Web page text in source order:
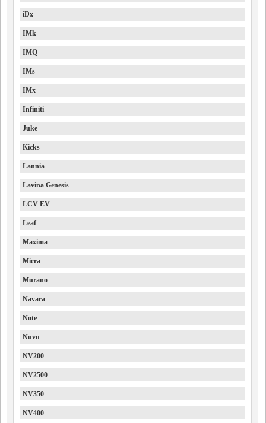
iDx
IMk
IMQ
IMs
IMx
Infiniti
Juke
Kicks
Lannia
Lavina Genesis
LCV EV
Leaf
Maxima
Micra
Murano
Navara
Note
Nuvu
NV200
NV2500
NV350
NV400